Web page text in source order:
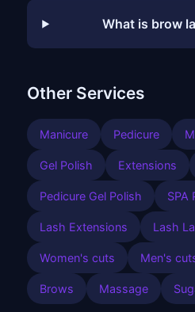
What is brow
Other Services
Manicure Pedicure
Gel Polish Extensions
Pedicure Gel Polish SPA
Lash Extensions Lash
Women's cuts Men's
Brows Massage